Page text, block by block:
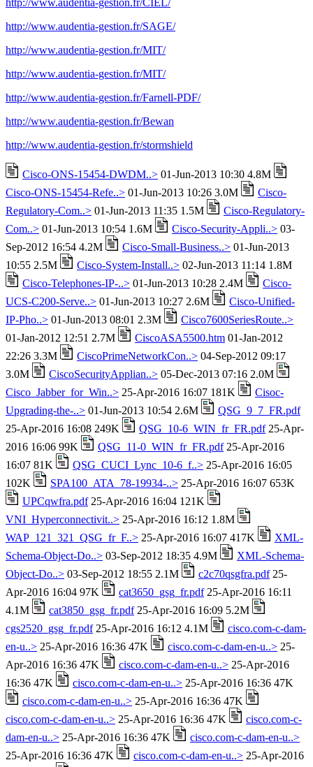
http://www.audentia-gestion.fr/CIEL/
http://www.audentia-gestion.fr/SAGE/
http://www.audentia-gestion.fr/MIT/
http://www.audentia-gestion.fr/MIT/
http://www.audentia-gestion.fr/Farnell-PDF/
http://www.audentia-gestion.fr/Bewan
http://www.audentia-gestion.fr/stormshield
Cisco-ONS-15454-DWDM..> 01-Jun-2013 10:30 4.8M
Cisco-ONS-15454-Refe..> 01-Jun-2013 10:26 3.0M
Cisco-
Regulatory-Com..> 01-Jun-2013 11:35 1.5M
Cisco-Regulatory-
Com..> 01-Jun-2013 10:54 1.6M Cisco-Security-Appli..> 03-
Sep-2012 16:54 4.2M
Cisco-Small-Business..> 01-Jun-2013
10:55 2.5M
Cisco-System-Install..> 02-Jun-2013 11:14 1.8M
Cisco-Telephones-IP-..> 01-Jun-2013 10:28 2.4M
Cisco-
UCS-C200-Serve..> 01-Jun-2013 10:27 2.6M
Cisco-Unified-
IP-Pho..> 01-Jun-2013 08:01 2.3M
Cisco7600SeriesRoute..>
01-Jan-2012 12:51 2.7M
CiscoASA5500.htm 01-Jan-2012
22:26 3.3M
CiscoPrimeNetworkCon..> 04-Sep-2012 09:17
3.0M
CiscoSecurityApplian..> 05-Dec-2013 07:16 2.0M
Cisco_Jabber_for_Win..> 25-Apr-2016 16:07 181K
Cisoc-
Upgrading-the-..> 01-Jun-2013 10:54 2.6M
QSG_9_7_FR.pdf
25-Apr-2016 16:08 249K
QSG_10-6_WIN_fr_FR.pdf25-Apr-
2016 16:06 99K
QSG_11-0_WIN_fr_FR.pdf25-Apr-2016
16:07 81K
QSG_CUCI_Lync_10-6_f..> 25-Apr-2016 16:05
102K
SPA100_ATA_78-19934-..> 25-Apr-2016 16:07 653K
UPCqwfra.pdf25-Apr-2016 16:04 121K
VNI_Hyperconnectivit..> 25-Apr-2016 16:12 1.8M
WAP_121_321_QSG_fr_F..> 25-Apr-2016 16:07 417K
XML-
Schema-Object-Do..> 03-Sep-2012 18:35 4.9M
XML-Schema-
Object-Do..> 03-Sep-2012 18:55 2.1M c2c70qsgfra.pdf25-
Apr-2016 16:04 97K
cat3650_gsg_fr.pdf25-Apr-2016 16:11
4.1M
cat3850_gsg_fr.pdf25-Apr-2016 16:09 5.2M
cgs2520_gsg_fr.pdf25-Apr-2016 16:12 4.1M
cisco.com-c-dam-
en-u..> 25-Apr-2016 16:36 47K cisco.com-c-dam-en-u..> 25-
Apr-2016 16:36 47K
cisco.com-c-dam-en-u..> 25-Apr-2016
16:36 47K
cisco.com-c-dam-en-u..> 25-Apr-2016 16:36 47K
cisco.com-c-dam-en-u..> 25-Apr-2016 16:36 47K
cisco.com-c-dam-en-u..> 25-Apr-2016 16:36 47K
cisco.com-c-
dam-en-u..> 25-Apr-2016 16:36 47K
cisco.com-c-dam-en-u..>
25-Apr-2016 16:36 47K
cisco.com-c-dam-en-u..> 25-Apr-2016